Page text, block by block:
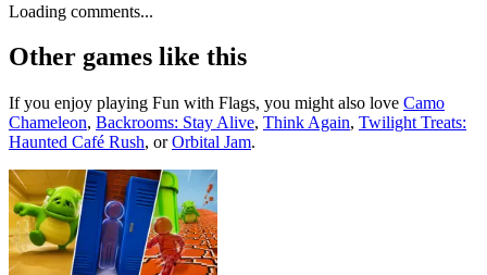
Loading comments...
Other games like this
If you enjoy playing Fun with Flags, you might also love Camo
Chameleon, Backrooms: Stay Alive, Think Again, Twilight Treats:
Haunted Café Rush, orOrbital Jam.